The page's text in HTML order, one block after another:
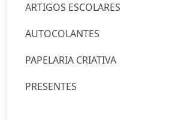
ARTIGOS ESCOLARES
AUTOCOLANTES
PAPELARIA CRIATIVA
PRESENTES